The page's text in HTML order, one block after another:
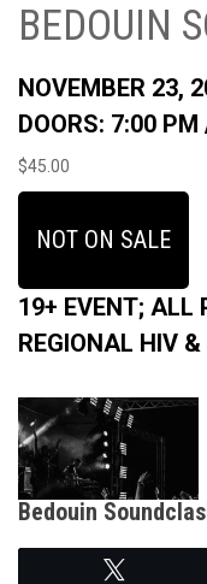
BEDOUIN
NOVEMBER 23,
DOORS: 7:00 PM
$45.00
NOT ON SALE
19+ EVENT; ALL
REGIONAL HIV
Bedouin